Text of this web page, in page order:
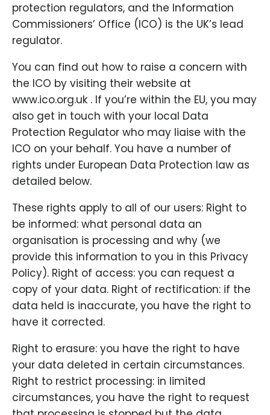
protection regulators, and the Information
Commissioners’ Office (ICO) is the UK’s lead
regulator.
You can find out how to raise a concern with
the ICO by visiting their website at
www.ico.org.uk . If you’re within the EU, you may
also get in touch with your local Data
Protection Regulator who may liaise with the
ICO on your behalf. You have a number of
rights under European Data Protection law as
detailed below.
These rights apply to all of our users: Right to
be informed: what personal data an
organisation is processing and why (we
provide this information to you in this Privacy
Policy). Right of access: you can request a
copy of your data. Right of rectification: if the
data held is inaccurate, you have the right to
have it corrected.
Right to erasure: you have the right to have
your data deleted in certain circumstances.
Right to restrict processing: in limited
circumstances, you have the right to request